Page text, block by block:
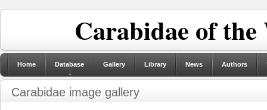
Carabidae of
Home Database Gallery Library News Authors
Carabidae image gallery